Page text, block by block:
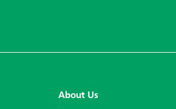
About Us